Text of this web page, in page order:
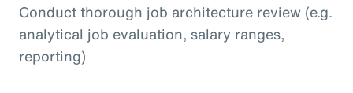
Conduct thorough job architecture review (e.g.
analytical job evaluation, salary ranges,
reporting)